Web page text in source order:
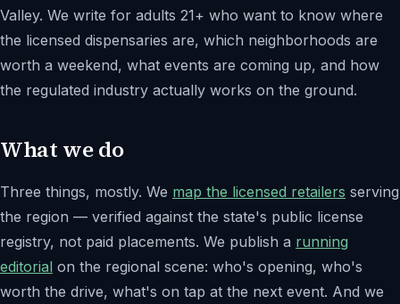
Valley. We write for adults 21+ who want to know where
the licensed dispensaries are, which neighborhoods are
worth a weekend, what events are coming up, and how
the regulated industry actually works on the ground.
What we do
Three things, mostly. We map the licensed retailers serving
the region — verified against the state's public license
registry, not paid placements. We publish a running
editorial on the regional scene: who's opening, who's
worth the drive, what's on tap at the next event. And we